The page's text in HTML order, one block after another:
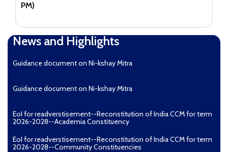
PM)
News and Highlights
Guidance document on Ni-kshay Mitra
Guidance document on Ni-kshay Mitra
EoI for readverstisement--Reconstitution of India CCM for term
2026-2028--Academia Constituency
EoI for readverstisement--Reconstitution of India CCM for term
2026-2028--Community Constituencies